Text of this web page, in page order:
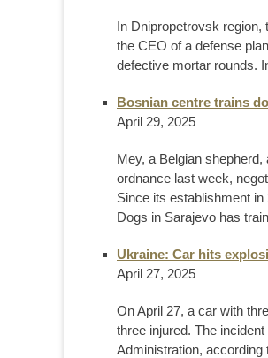
In Dnipropetrovsk
the CEO of a defense
defective mortar rounds.
Bosnian centre trains
April 29, 2025
Mey, a Belgian
ordnance last week,
Since its establishment in
Dogs in Sarajevo has
Ukraine: Car hits
April 27, 2025
On April 27, a car with
three injured. The
Administration,